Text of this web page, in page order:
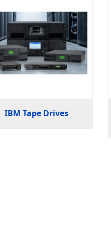
IBM Tape Drives